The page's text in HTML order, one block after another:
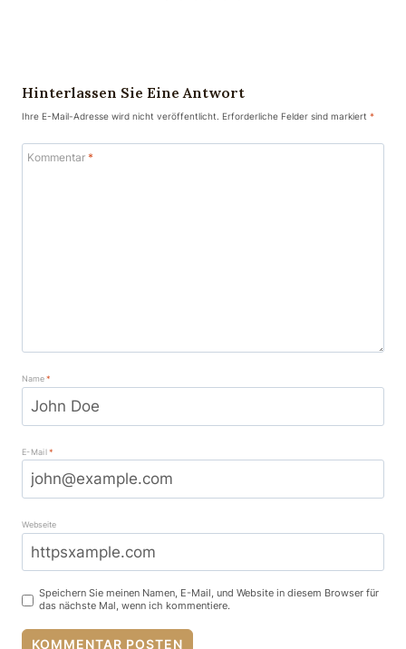
Hinterlassen Sie Eine Antwort
Ihre E-Mail-Adresse wird nicht veröffentlicht. Erforderliche Felder sind markiert *
Kommentar *
Name*
E-Mail*
Webseite
Speichern Sie meinen Namen, E-Mail, und Website in diesem Browser für
das nächste Mal, wenn ich kommentiere.